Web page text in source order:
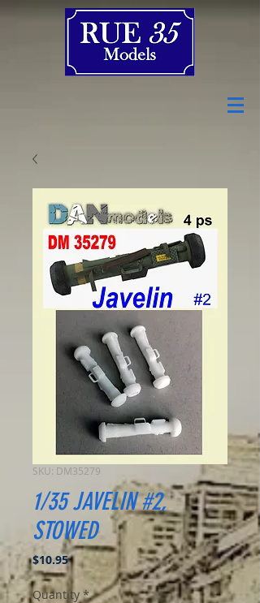
SKU: DM35279
1/35 JAVELIN #2,
STOWED
$10.95Price
Quantity *